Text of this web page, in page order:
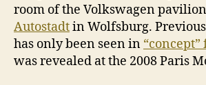
room of the Volkswagen
Autostadtin Wolfsburg.
has only been seen in
was revealed at the 2008 Paris